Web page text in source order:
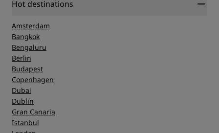
Hot destinations
Amsterdam
Bangkok
Bengaluru
Berlin
Budapest
Copenhagen
Dubai
Dublin
Gran Canaria
Istanbul